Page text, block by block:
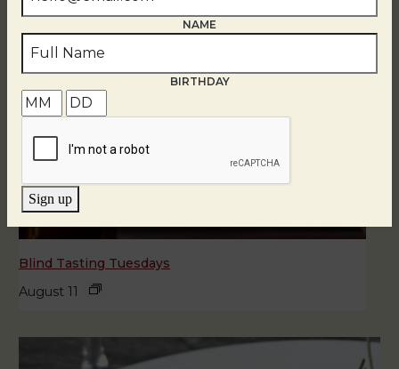
Blind Tasting Tuesdays
August 11
NAME
BIRTHDAY
Sign up